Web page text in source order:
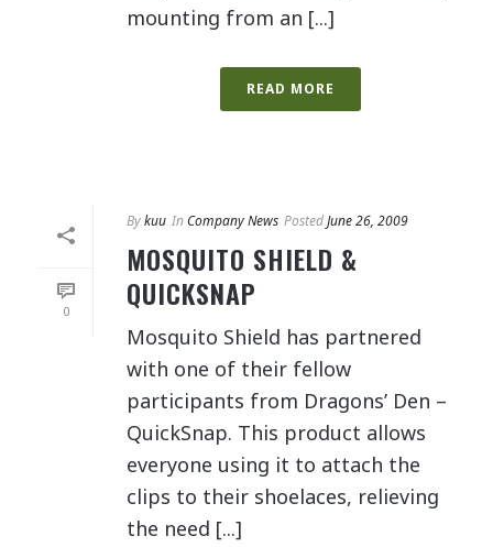
mounting from an [...]
READ MORE
0
Bykuu InCompany News PostedJune 26, 2009
MOSQUITO SHIELD &
QUICKSNAP
Mosquito Shield has partnered
with one of their fellow
participants from Dragons’ Den –
QuickSnap. This product allows
everyone using it to attach the
clips to their shoelaces, relieving
the need [...]